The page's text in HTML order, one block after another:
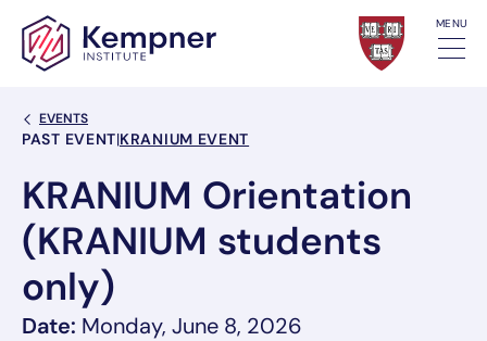
Skip to content MENU
Back Link
EVENTS
Event Categories
PAST EVENT|KRANIUM EVENT
KRANIUM Orientation
(KRANIUM students
only)
Date: Monday, June 8, 2026